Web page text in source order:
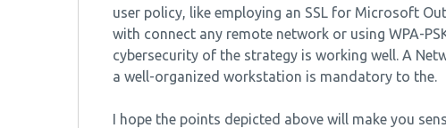
user policy, like employing an SSL for Microsoft
with connect any remote network or using WPA-
cybersecurity of the strategy is working well. A
a well-organized workstation is mandatory to the.
I hope the points depicted above will make you